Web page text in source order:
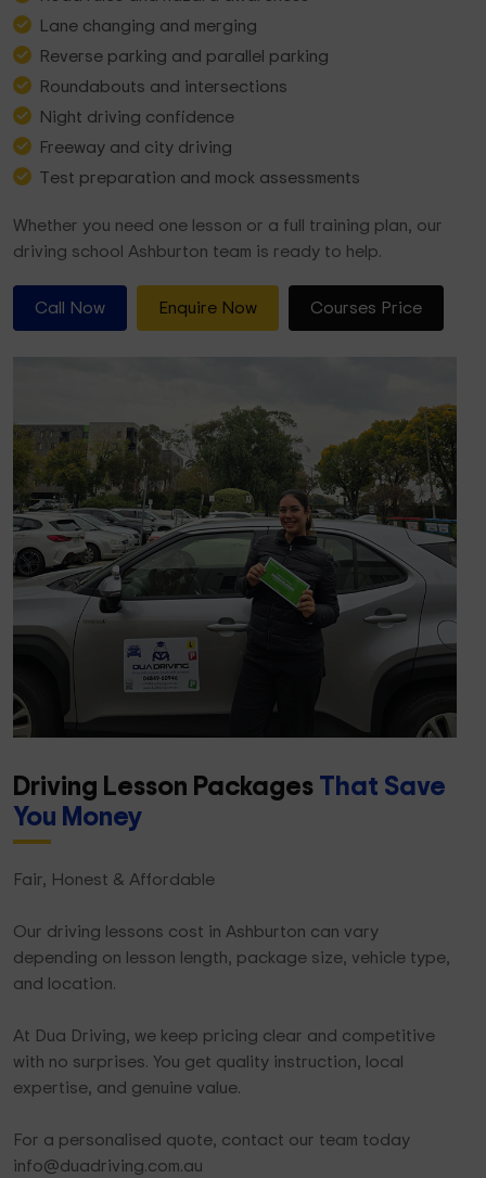
Lane changing and merging
Reverse parking and parallel parking
Roundabouts and intersections
Night driving confidence
Freeway and city driving
Test preparation and mock assessments
Whether you need one lesson or a full training plan, our
driving school Ashburton team is ready to help.
Call Now Enquire Now Courses Price
Driving Lesson PackagesThat Save
You Money
Fair, Honest & Affordable
Our driving lessons cost in Ashburton can vary
depending on lesson length, package size, vehicle type,
and location.
At Dua Driving, we keep pricing clear and competitive
with no surprises. You get quality instruction, local
expertise, and genuine value.
For a personalised quote, contact our team today
info@duadriving.com.au